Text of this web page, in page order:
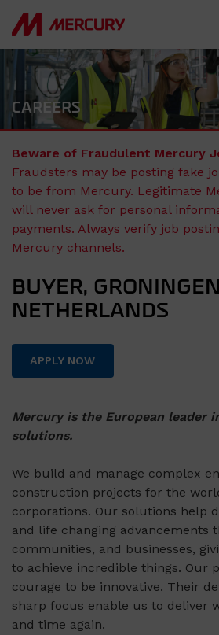
CAREERS
Beware of Fraudulent Mercury
Fraudsters may be posting fake
to be from Mercury. Legitimate
will never ask for personal
payments. Always verify job
Mercury channels.
BUYER,
NETHERLANDS
APPLY NOW
Mercury is the European leader
solutions.
We build and manage complex
construction projects for the
corporations. Our solutions help
and life changing advancements
communities, and businesses,
to achieve incredible things. Our
courage to be innovative. Their
sharp focus enable us to deliver
and time again.